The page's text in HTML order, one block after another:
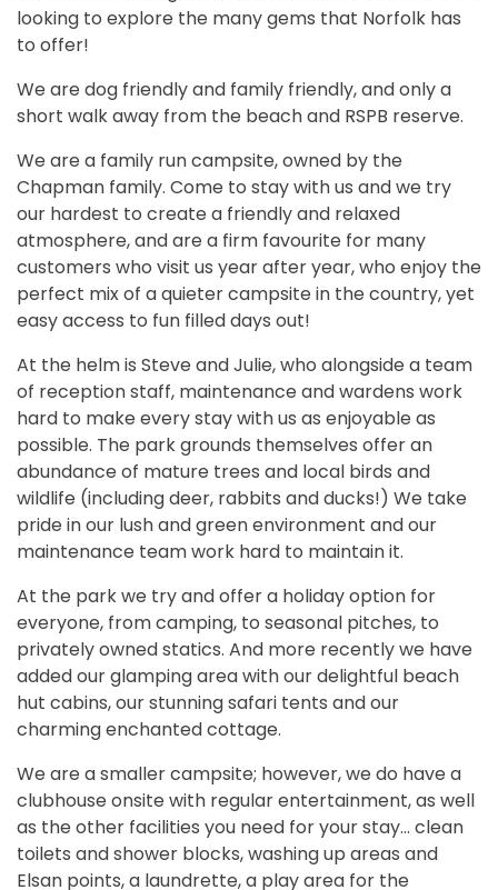
looking to explore the many gems that Norfolk has
to offer!
We are dog friendly and family friendly, and only a
short walk away from the beach and RSPB reserve.
We are a family run campsite, owned by the
Chapman family. Come to stay with us and we try
our hardest to create a friendly and relaxed
atmosphere, and are a firm favourite for many
customers who visit us year after year, who enjoy the
perfect mix of a quieter campsite in the country, yet
easy access to fun filled days out!
At the helm is Steve and Julie, who alongside a team
of reception staff, maintenance and wardens work
hard to make every stay with us as enjoyable as
possible. The park grounds themselves offer an
abundance of mature trees and local birds and
wildlife (including deer, rabbits and ducks!) We take
pride in our lush and green environment and our
maintenance team work hard to maintain it.
At the park we try and offer a holiday option for
everyone, from camping, to seasonal pitches, to
privately owned statics. And more recently we have
added our glamping area with our delightful beach
hut cabins, our stunning safari tents and our
charming enchanted cottage.
We are a smaller campsite; however, we do have a
clubhouse onsite with regular entertainment, as well
as the other facilities you need for your stay… clean
toilets and shower blocks, washing up areas and
Elsan points, a laundrette, a play area for the